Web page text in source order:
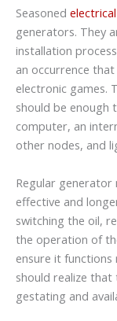
Seasoned
generators. They
installation
an occurrence
electronic games.
should be enough
computer, an
other nodes, and
Regular generator
effective and
switching the oil,
the operation of
ensure it
should realize
gestating and